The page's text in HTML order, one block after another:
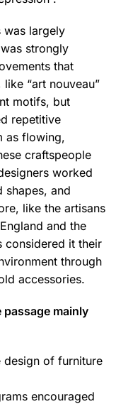
was largely
strongly
that
“art nouveau”
motifs, but
repetitive
as flowing,
craftspeople
worked
shapes, and
like the artisans
and the
considered it their
through
accessories.
passage mainly
design of furniture
encouraged